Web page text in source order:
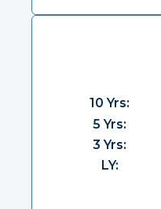
10 Yrs:
5 Yrs:
3 Yrs:
LY: